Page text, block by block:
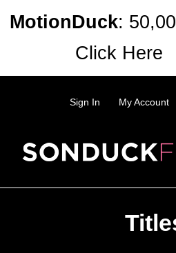
Sign In My Account
MotionDuck:
Click Here